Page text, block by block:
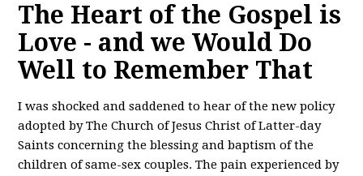
The Heart of the Gospel is
Love - and we Would Do
Well to Remember That
I was shocked and saddened to hear of the new policy
adopted by The Church of Jesus Christ of Latter-day
Saints concerning the blessing and baptism of the
children of same-sex couples. The pain experienced by